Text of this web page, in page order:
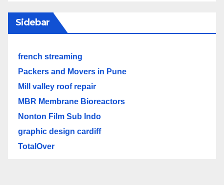
Sidebar
french streaming
Packers and Movers in Pune
Mill valley roof repair
MBR Membrane Bioreactors
Nonton Film Sub Indo
graphic design cardiff
TotalOver